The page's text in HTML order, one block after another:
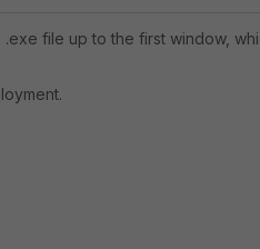
file up to the first window,